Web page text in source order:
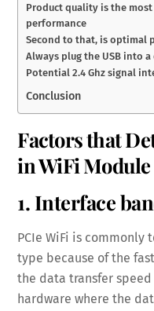
Product quality is the
performance
Second to that, is optimal
Always plug the USB into
Potential 2.4 Ghz signal
Conclusion
Factors that
in WiFi
1. Interface
PCIe WiFi is
type because of the
the data transfer
hardware where the